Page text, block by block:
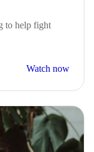
to help fight
Watch now